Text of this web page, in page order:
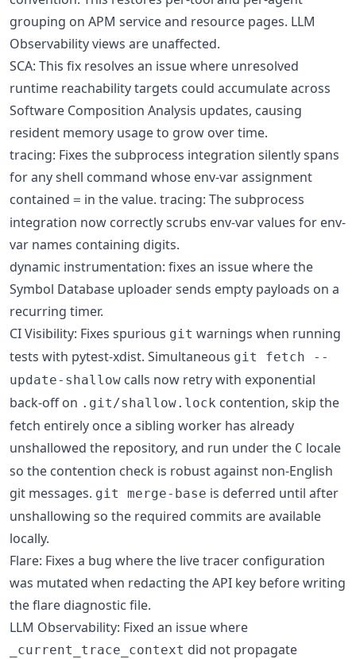
grouping on APM service and resource pages. LLM
Observability views are unaffected.
SCA: This fix resolves an issue where unresolved
runtime reachability targets could accumulate across
Software Composition Analysis updates, causing
resident memory usage to grow over time.
tracing: Fixes the subprocess integration silently spans
for any shell command whose env-var assignment
contained = in the value. tracing: The subprocess
integration now correctly scrubs env-var values for env-
var names containing digits.
dynamic instrumentation: fixes an issue where the
Symbol Database uploader sends empty payloads on a
recurring timer.
CI Visibility: Fixes spurious git warnings when running
tests with pytest-xdist. Simultaneous git fetch --
update-shallow calls now retry with exponential
back-off on .git/shallow.lock contention, skip the
fetch entirely once a sibling worker has already
unshallowed the repository, and run under the C locale
so the contention check is robust against non-English
git messages. git merge-base is deferred until after
unshallowing so the required commits are available
locally.
Flare: Fixes a bug where the live tracer configuration
was mutated when redacting the API key before writing
the flare diagnostic file.
LLM Observability: Fixed an issue where
_current_trace_context did not propagate